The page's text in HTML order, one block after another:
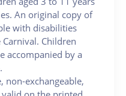
An original copy of
with disabilities
Children
accompanied by a
non-exchangeable,